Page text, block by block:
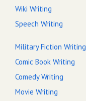
Wiki Writing
Speech Writing
Military Fiction Writing
Comic Book Writing
Comedy Writing
Movie Writing